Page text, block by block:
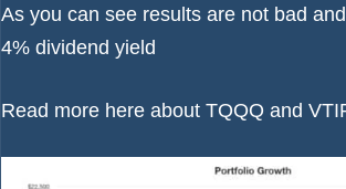
As you can see results are not bad
4% dividend yield
Read more here about TQQQ and